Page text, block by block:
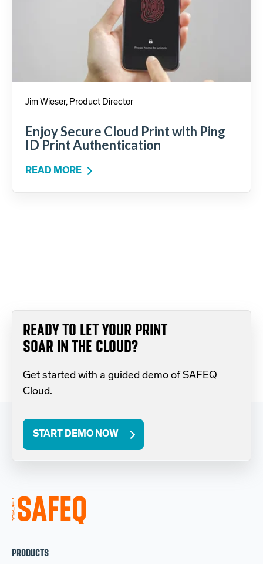
Jim Wieser, Product Director
Enjoy Secure Cloud Print with Ping
ID Print Authentication
READ MORE
READY TO LET YOUR PRINT
SOAR IN THE CLOUD?
Get started with a guided demo of SAFEQ
Cloud.
START DEMO NOW
PRODUCTS